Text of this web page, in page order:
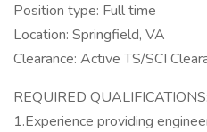
Position type: Full time
Location: Springfield, VA
Clearance: Active TS/SCI
REQUIRED QUALIFICATIONS:
1.Experience providing